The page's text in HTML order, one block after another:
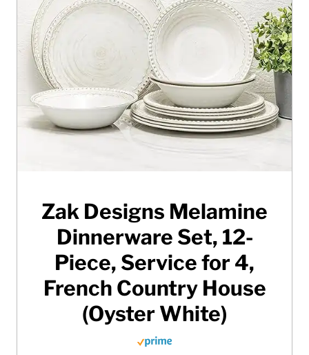
Zak Designs Melamine
Dinnerware Set, 12-
Piece, Service for 4,
French Country House
(Oyster White)